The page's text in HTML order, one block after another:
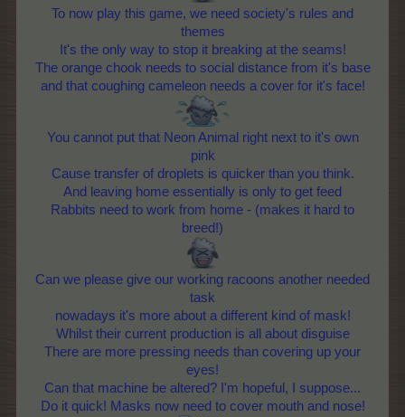
To now play this game, we need society's rules and
themes
It's the only way to stop it breaking at the seams!
The orange chook needs to social distance from it's base
and that coughing cameleon needs a cover for it's face!
You cannot put that Neon Animal right next to it's own
pink
Cause transfer of droplets is quicker than you think.
And leaving home essentially is only to get feed
Rabbits need to work from home - (makes it hard to
breed!)
Can we please give our working racoons another needed
task
nowadays it's more about a different kind of mask!
Whilst their current production is all about disguise
There are more pressing needs than covering up your
eyes!
Can that machine be altered? I'm hopeful, I suppose...
Do it quick! Masks now need to cover mouth and nose!